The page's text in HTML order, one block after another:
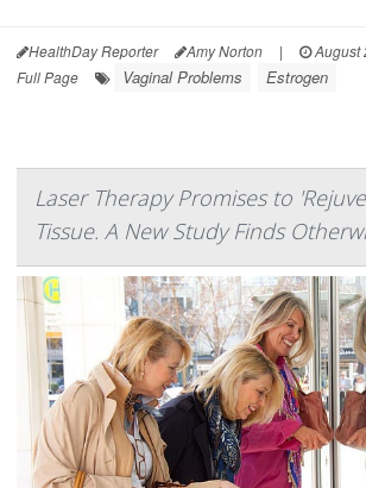
HealthDay Reporter Amy Norton | August
Full Page
Vaginal Problems Estrogen
Laser Therapy Promises to
Tissue. A New Study Finds